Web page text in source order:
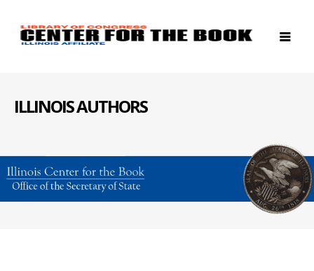
ILLINOIS AUTHORS